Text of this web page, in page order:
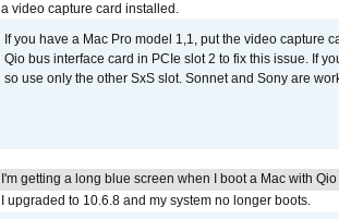
a video capture card installed.
If you have a Mac Pro model 1,1, put the video capture
Qio bus interface card in PCIe slot 2 to fix this issue. If
so use only the other SxS slot. Sonnet and Sony are
I'm getting a long blue screen when I boot a Mac with
I upgraded to 10.6.8 and my system no longer boots.